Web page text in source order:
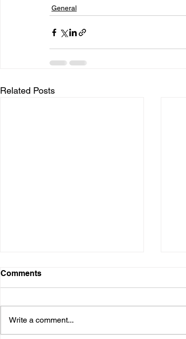
General
Related Posts
Comments
Write a comment...